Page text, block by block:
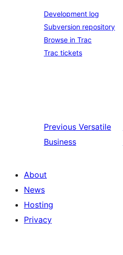
Development log
Subversion repository
Browse in Trac
Trac tickets
Previous Versatile
Business
About
News
Hosting
Privacy